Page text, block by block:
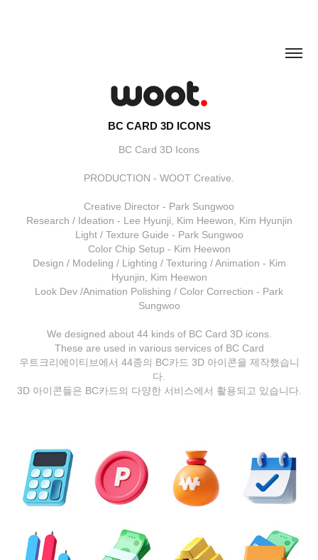
BC CARD 3D ICONS
BC Card 3D Icons
PRODUCTION - WOOT Creative.
Creative Director - Park Sungwoo
Research / Ideation - Lee Hyunji, Kim Heewon, Kim Hyunjin
Light / Texture Guide - Park Sungwoo
Color Chip Setup - Kim Heewon
Design / Modeling / Lighting / Texturing / Animation - Kim
Hyunjin, Kim Heewon
Look Dev /Animation Polishing / Color Correction - Park
Sungwoo
We designed about 44 kinds of BC Card 3D icons.
These are used in various services of BC Card
우트크리에이티브에서 44종의 BC카드 3D 아이콘을 제작했습니
다.
3D 아이콘들은 BC카드의 다양한 서비스에서 활용되고 있습니다.